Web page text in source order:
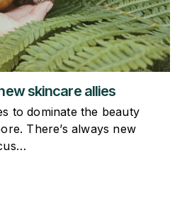
skincare allies
to dominate the beauty
There’s always new